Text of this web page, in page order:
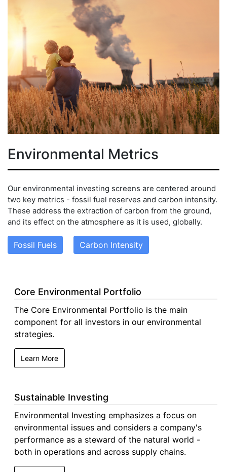
Environmental Metrics
Our environmental investing screens are centered around
two key metrics - fossil fuel reserves and carbon intensity.
These address the extraction of carbon from the ground,
and its effect on the atmosphere as it is used, globally.
Fossil Fuels Carbon Intensity
Core Environmental Portfolio
The Core Environmental Portfolio is the main
component for all investors in our environmental
strategies.
Learn More
Sustainable Investing
Environmental Investing emphasizes a focus on
environmental issues and considers a company's
performance as a steward of the natural world -
both in operations and across supply chains.